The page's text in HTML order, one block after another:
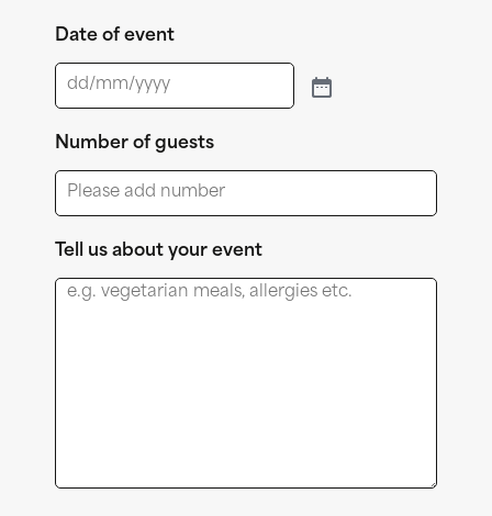
Date of event
Number of guests
Tell us about your event